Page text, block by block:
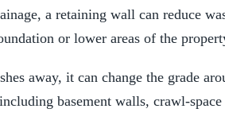
a retaining wall can reduce
or lower areas of the
away, it can change the grade
basement walls, crawl-